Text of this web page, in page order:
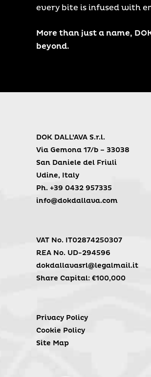
every bite is infused with
More than just a name,
beyond.
DOK DALL’AVA S.r.l.
Via Gemona 17/b – 33038
San Daniele del Friuli
Udine, Italy
Ph. +39 0432 957335
info@dokdallava.com
VAT No. IT02874250307
REA No. UD-294596
dokdallavasrl@legalmail.it
Share Capital: €100,000
Privacy Policy
Cookie Policy
Site Map